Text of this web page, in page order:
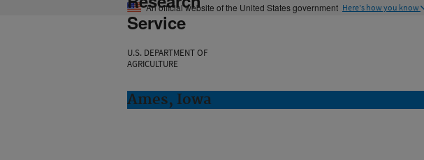
An official website of the United States government Here's how you know
Service
U.S. DEPARTMENT OF
AGRICULTURE
Ames, Iowa